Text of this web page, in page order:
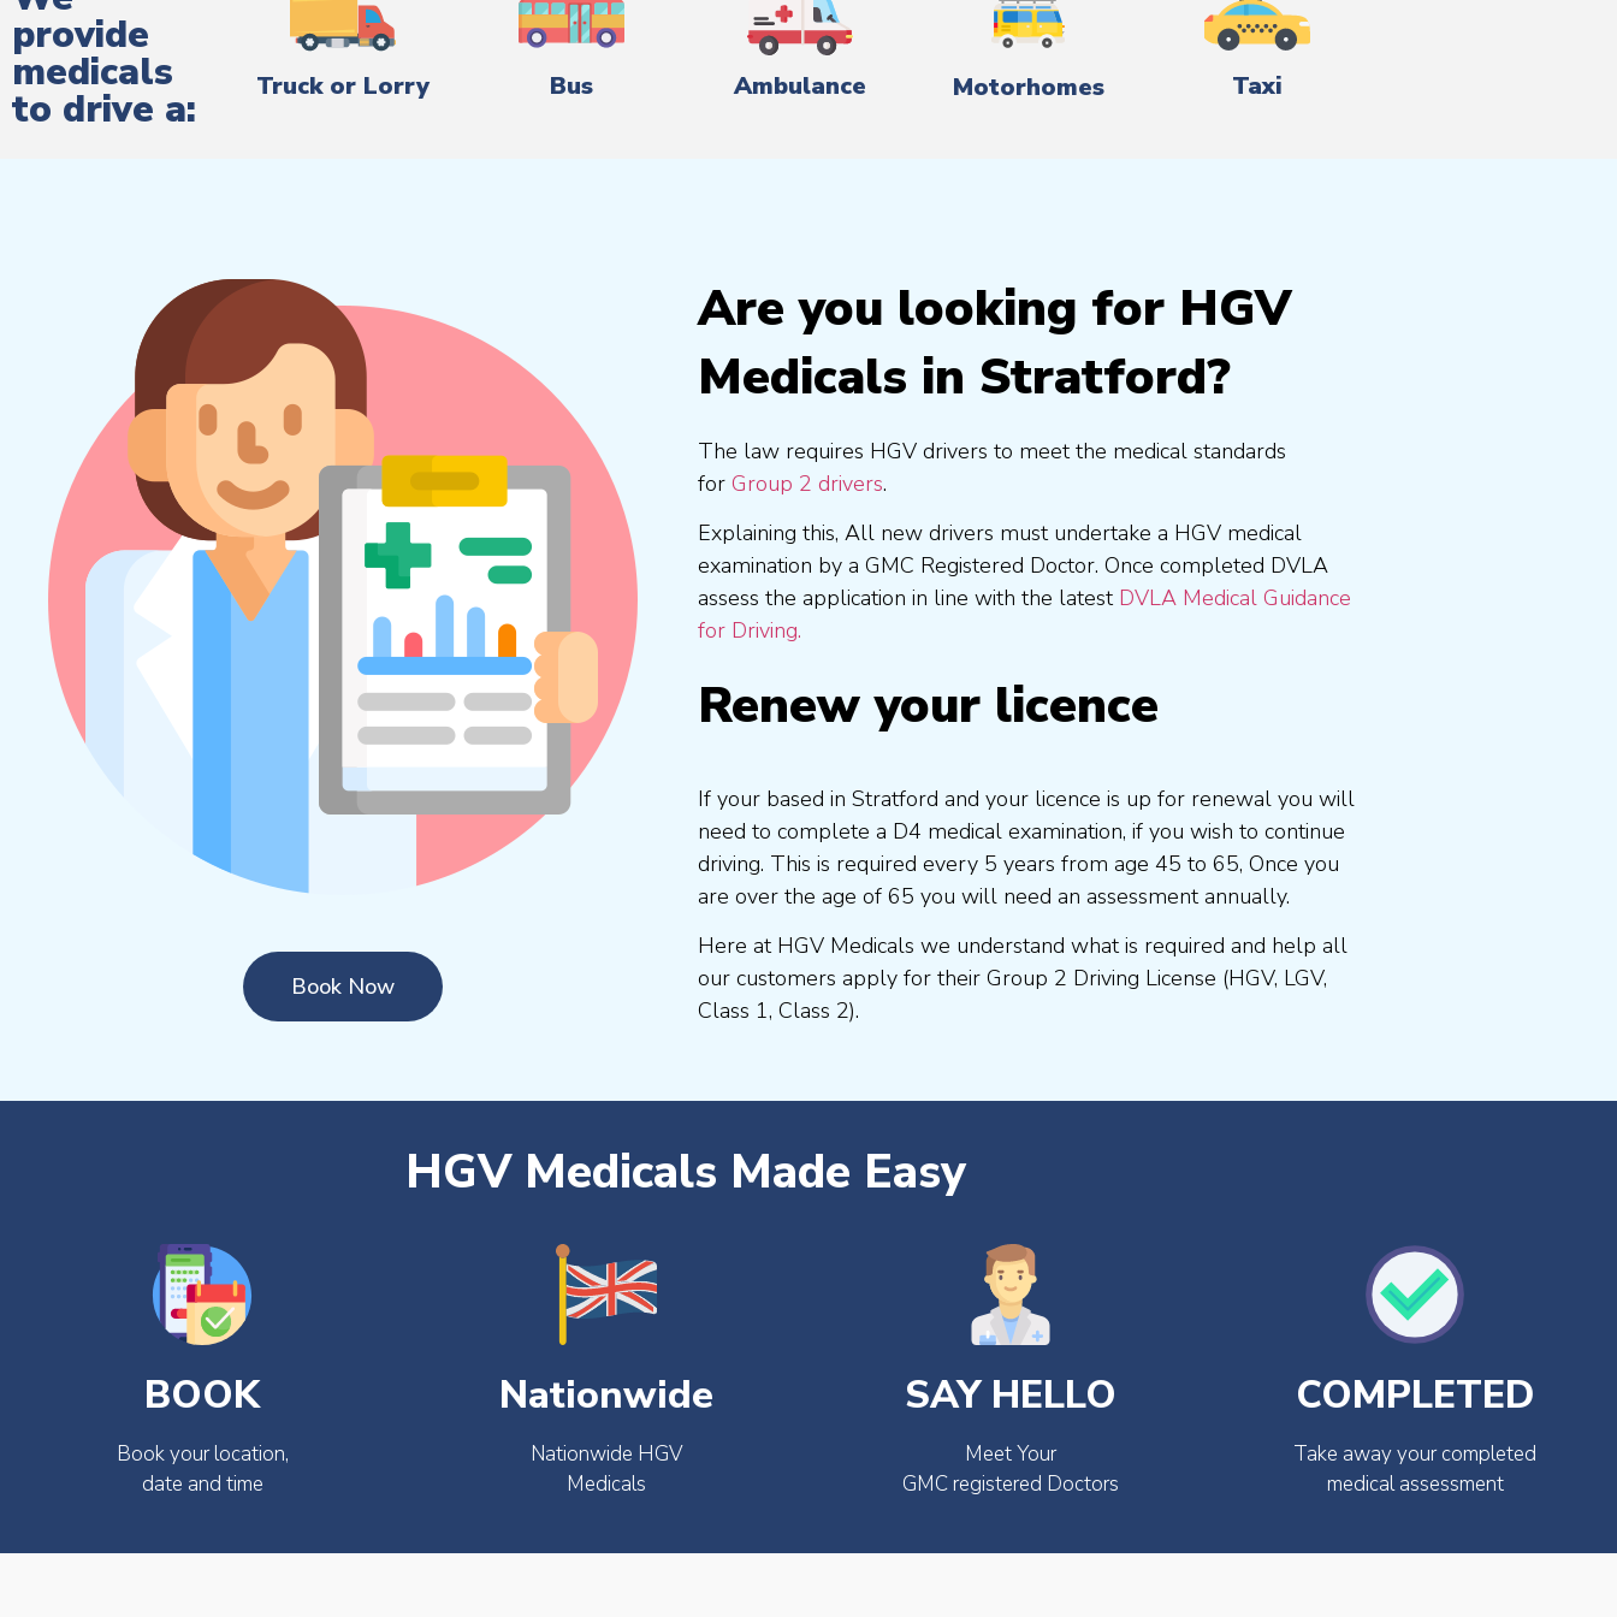
provide
medicals
to drive a: Truck or Lorry Bus Ambulance Motorhomes Taxi
Book Now
Are you looking for HGV
Medicals in Stratford?
The law requires HGV drivers to meet the medical standards
for Group 2 drivers.
Explaining this, All new drivers must undertake a HGV medical
examination by a GMC Registered Doctor. Once completed DVLA
assess the application in line with the latest DVLA Medical Guidance
for Driving.
Renew your licence
If your based in Stratford and your licence is up for renewal you will
need to complete a D4 medical examination, if you wish to continue
driving. This is required every 5 years from age 45 to 65, Once you
are over the age of 65 you will need an assessment annually.
Here at HGV Medicals we understand what is required and help all
our customers apply for their Group 2 Driving License (HGV, LGV,
Class 1, Class 2).
HGV Medicals Made Easy
BOOK
Book your location,
date and time
Nationwide
Nationwide HGV
Medicals
SAY HELLO
Meet Your
GMC registered Doctors
COMPLETED
Take away your completed
medical assessment